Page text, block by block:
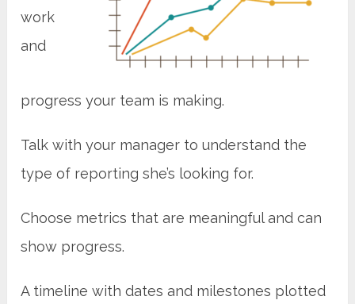
work
and
progress your team is making.
Talk with your manager to understand the
type of reporting she’s looking for.
Choose metrics that are meaningful and can
show progress.
A timeline with dates and milestones plotted